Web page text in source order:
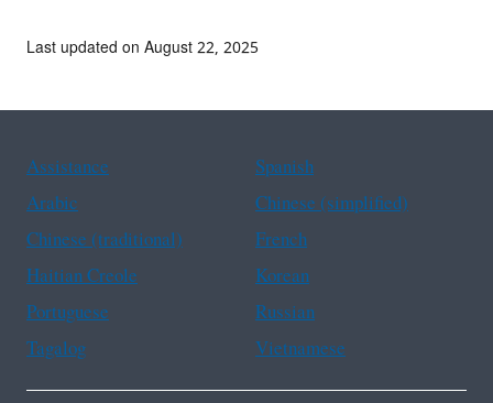
Last updated on August 22, 2025
Assistance
Spanish
Arabic
Chinese (simplified)
Chinese (traditional)
French
Haitian Creole
Korean
Portuguese
Russian
Tagalog
Vietnamese